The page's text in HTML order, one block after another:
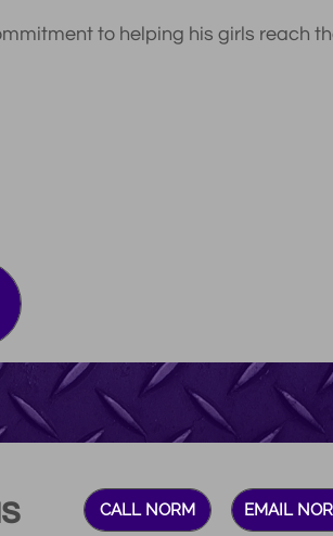
to helping his girls reach
EMAIL
CALL NORM